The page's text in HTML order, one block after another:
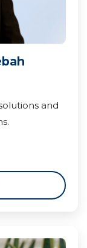
and